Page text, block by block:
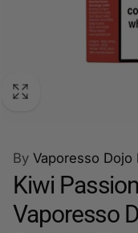
ByVaporesso Dojo
Kiwi
Vaporesso